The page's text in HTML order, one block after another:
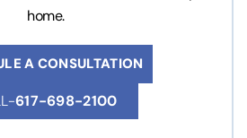
home.
A CONSULTATION
617-698-2100